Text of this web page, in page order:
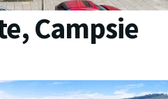
Campsie